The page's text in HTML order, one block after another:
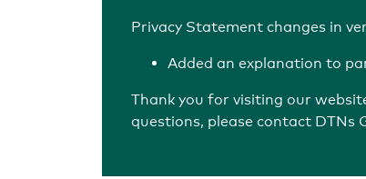
Privacy Statement changes in
Added an explanation to
Thank you for visiting our
questions, please contact